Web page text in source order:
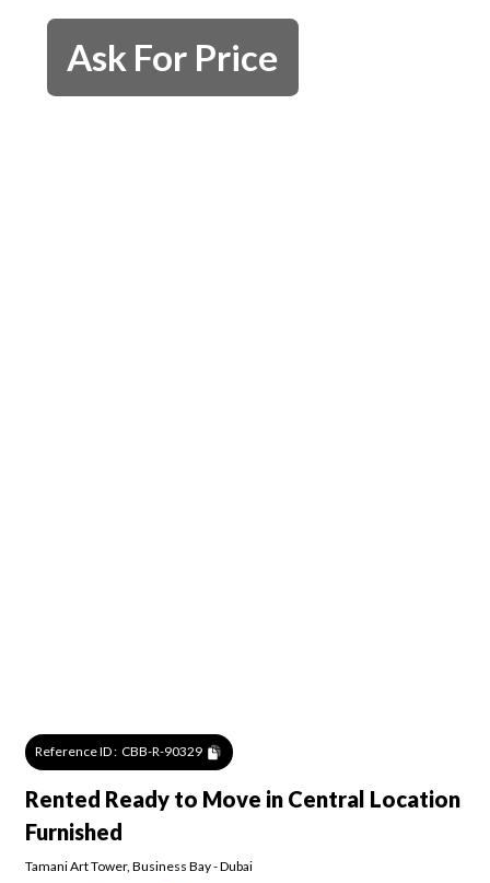
Ask For Price
Reference ID : CBB-R-90329
Rented Ready to Move in Central Location
Furnished
Tamani Art Tower, Business Bay-Dubai